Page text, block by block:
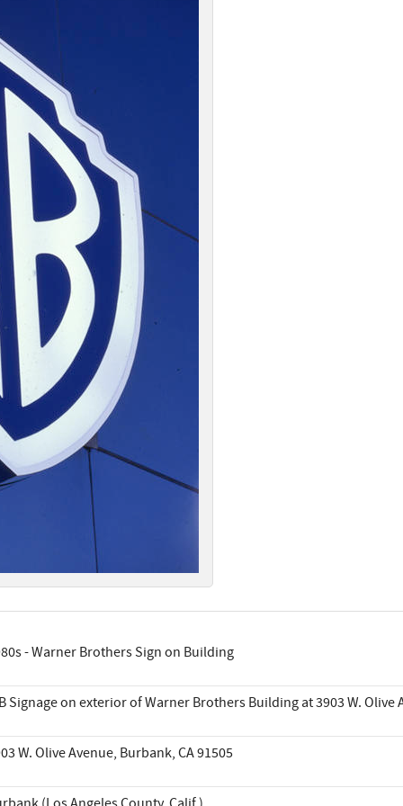
- Warner Brothers Sign on Building
Signage on exterior of Warner Brothers Building at 3903 W. Olive
W. Olive Avenue, Burbank, CA 91505